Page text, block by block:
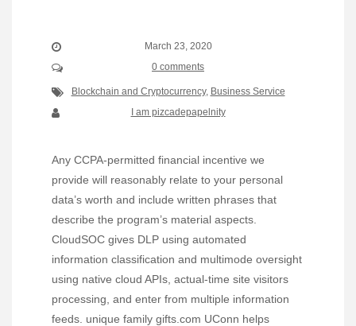
March 23, 2020
0 comments
Blockchain and Cryptocurrency, Business Service
I am pizcadepapelnity
Any CCPA-permitted financial incentive we
provide will reasonably relate to your personal
data’s worth and include written phrases that
describe the program’s material aspects.
CloudSOC gives DLP using automated
information classification and multimode oversight
using native cloud APIs, actual-time site visitors
processing, and enter from multiple information
feeds. unique family gifts.com UConn helps